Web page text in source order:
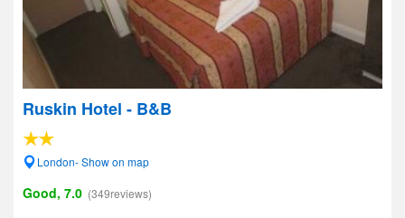
Ruskin Hotel - B&B
London- Show on map
Good, 7.0 (349reviews)